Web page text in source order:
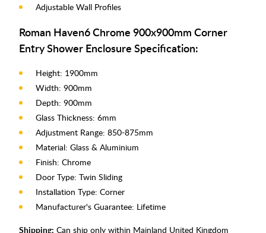
Adjustable Wall Profiles
Roman Haven6 Chrome 900x900mm Corner
Entry Shower Enclosure Specification:
Height: 1900mm
Width: 900mm
Depth: 900mm
Glass Thickness: 6mm
Adjustment Range: 850-875mm
Material: Glass & Aluminium
Finish: Chrome
Door Type: Twin Sliding
Installation Type: Corner
Manufacturer's Guarantee: Lifetime
Shipping: Can ship only within Mainland United Kingdom